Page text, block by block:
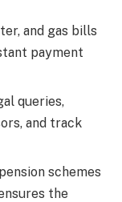
and gas bills
payment
queries,
and track
schemes
the